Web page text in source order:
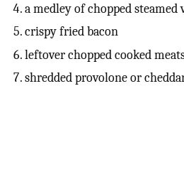
a medley of chopped steamed
crispy fried bacon
leftover chopped cooked
shredded provolone or